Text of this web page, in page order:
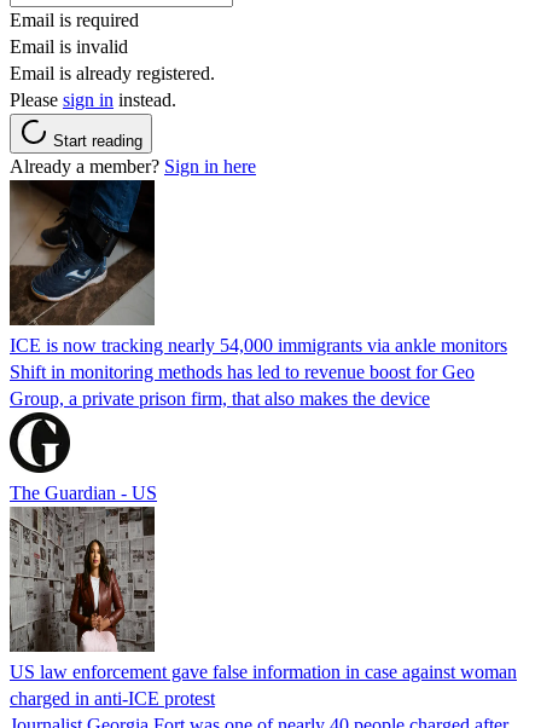
Email is required
Email is invalid
Email is already registered.
Please sign in instead.
Start reading
Already a member? Sign in here
ICE is now tracking nearly 54,000 immigrants via ankle monitors
Shift in monitoring methods has led to revenue boost for Geo
Group, a private prison firm, that also makes the device
The Guardian - US
US law enforcement gave false information in case against woman
charged in anti-ICE protest